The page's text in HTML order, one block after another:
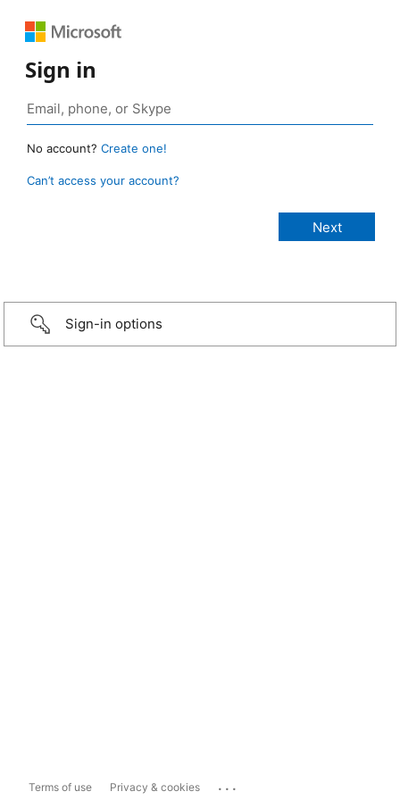
Sign in
No account? Create one!
Can’t access your account?
Sign-in options
Terms of use Privacy & cookies ...